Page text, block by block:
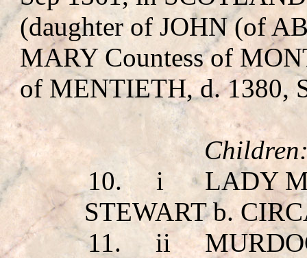
(daughter of JOHN (of
MARY Countess of
of MENTIETH, d. 1380,
10.
i
LADY
STEWARTb.
11.
ii